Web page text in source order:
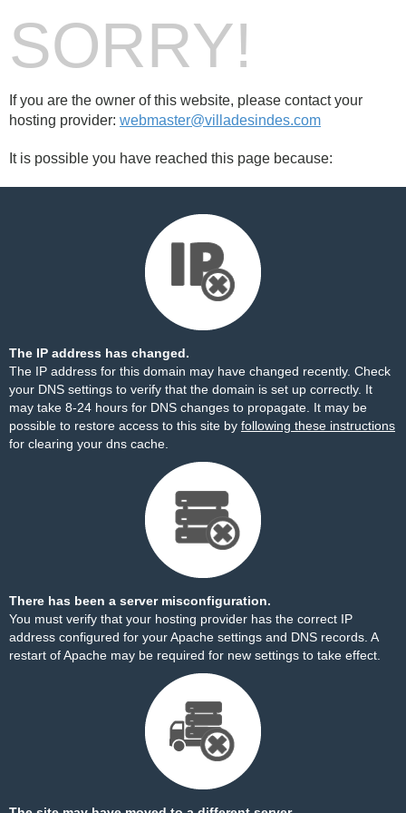
SORRY!
If you are the owner of this website, please contact your
hosting provider: webmaster@villadesindes.com
It is possible you have reached this page because:
The IP address has changed.
The IP address for this domain may have changed recently. Check
your DNS settings to verify that the domain is set up correctly. It
may take 8-24 hours for DNS changes to propagate. It may be
possible to restore access to this site by following these instructions
for clearing your dns cache.
There has been a server misconfiguration.
You must verify that your hosting provider has the correct IP
address configured for your Apache settings and DNS records. A
restart of Apache may be required for new settings to take effect.